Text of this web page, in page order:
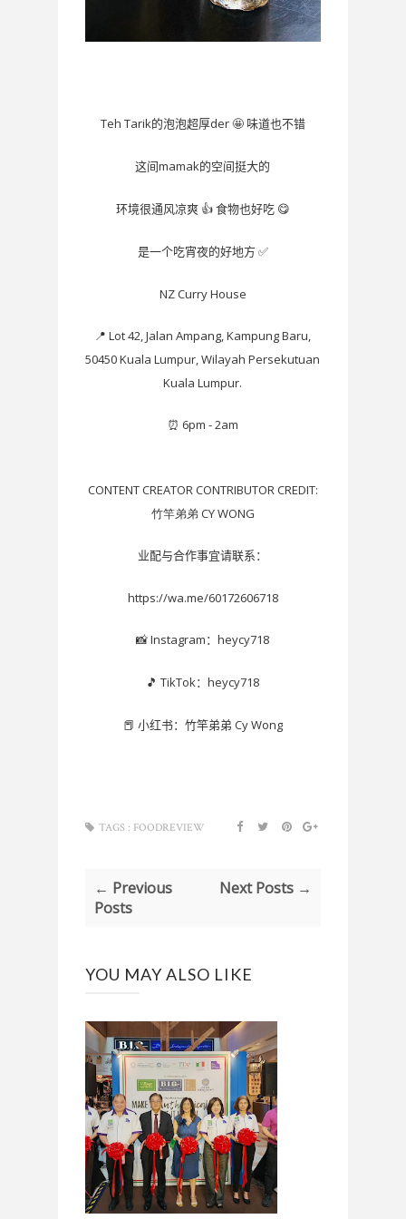
Teh Tarik的泡泡超厚der🤩 味道也不错
这间mamak的空间挺大的
环境很通风凉爽 👍 食物也好吃 😋
是一个吃宵夜的好地方 ✅
NZ Curry House
📍 Lot 42, Jalan Ampang, Kampung Baru,
50450 Kuala Lumpur, Wilayah Persekutuan
Kuala Lumpur.
⏰ 6pm - 2am
CONTENT CREATOR CONTRIBUTOR CREDIT:
竹竿弟弟 CY WONG
业配与合作事宜请联系：
https://wa.me/60172606718
📸 Instagram ：heycy718
🎵 TikTok：heycy718
📕 小红书：竹竿弟弟 Cy Wong
TAGS : FOODREVIEW
← Previous
Posts
Next Posts →
YOU MAY ALSO LIKE